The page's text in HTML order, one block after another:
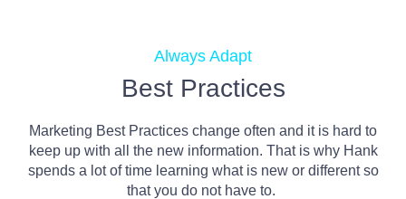
Always Adapt
Best Practices
Marketing Best Practices change often and it is hard to
keep up with all the new information. That is why Hank
spends a lot of time learning what is new or different so
that you do not have to.